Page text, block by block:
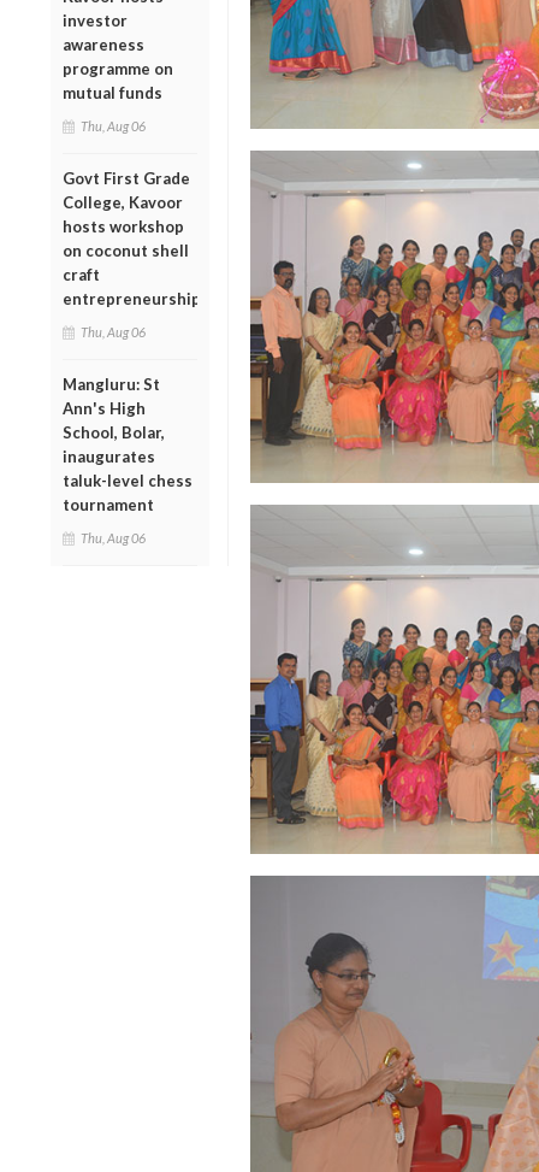
investor
awareness
programme on
mutual funds
Thu, Aug 06
Govt First Grade
College, Kavoor
hosts workshop
on coconut shell
craft
entrepreneurship
Thu, Aug 06
Mangluru: St
Ann's High
School, Bolar,
inaugurates
taluk-level chess
tournament
Thu, Aug 06